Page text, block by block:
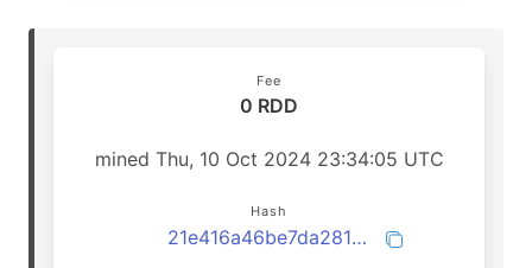
Fee
0 RDD
mined Thu, 10 Oct 2024 23:34:05 UTC
Hash
21e416a46be7da281fa21ba9d7259b7dcbe37f49fa3f34324f04217dbd546cfe